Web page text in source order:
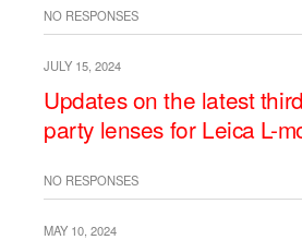
NO RESPONSES
JULY 15, 2024
Updates on the latest
party lenses for Leica L-
NO RESPONSES
MAY 10, 2024